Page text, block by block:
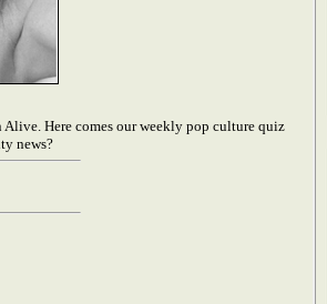
Here comes our weekly pop culture quiz
news?